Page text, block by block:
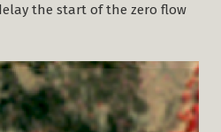
the start of the zero flow